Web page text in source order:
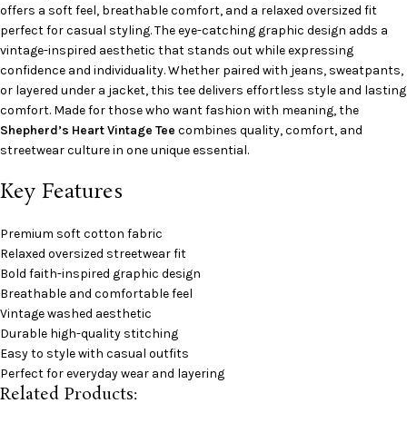
offers a soft feel, breathable comfort, and a relaxed oversized fit
perfect for casual styling. The eye-catching graphic design adds a
vintage-inspired aesthetic that stands out while expressing
confidence and individuality. Whether paired with jeans, sweatpants,
or layered under a jacket, this tee delivers effortless style and lasting
comfort. Made for those who want fashion with meaning, the
Shepherd’s Heart Vintage Tee combines quality, comfort, and
streetwear culture in one unique essential.
Key Features
Premium soft cotton fabric
Relaxed oversized streetwear fit
Bold faith-inspired graphic design
Breathable and comfortable feel
Vintage washed aesthetic
Durable high-quality stitching
Easy to style with casual outfits
Perfect for everyday wear and layering
Related Products: